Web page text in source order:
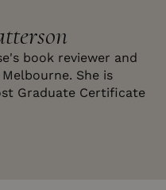
book reviewer and
She is
Graduate Certificate